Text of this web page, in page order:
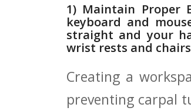
1) Maintain ⁣Proper
keyboard‍ and‌
straight and your
⁤wrist rests and
Creating a
preventing carpal